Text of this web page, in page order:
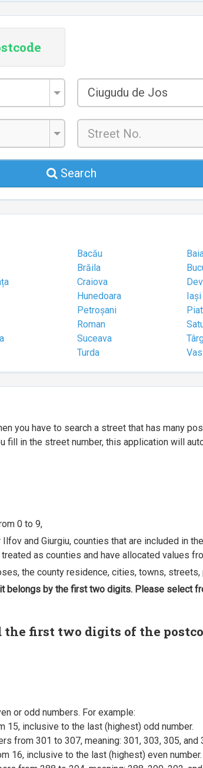
Ciugudu de Jos
Search
Bacău
Brăila
Craiova
Hunedoara
Iași
Petroșani
Roman
Suceava
Turda
you have to search a street that has many
fill in the street number, this application will
0 to 9,
and Giurgiu, counties that are included in
as counties and have allocated values
the county residence, cities, towns,
belongs by the first two digits. Please select
first two digits of the
or odd numbers. For example:
15, inclusive to the last (highest) odd number.
from 301 to 307, meaning: 301, 303, 305, and
16, inclusive to the last (highest) even number.